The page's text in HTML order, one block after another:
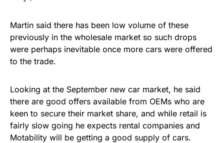
Martin said there has been low volume of these
previously in the wholesale market so such drops
were perhaps inevitable once more cars were offered
to the trade.
Looking at the September new car market, he said
there are good offers available from OEMs who are
keen to secure their market share, and while retail is
fairly slow going he expects rental companies and
Motability will be getting a good supply of cars.